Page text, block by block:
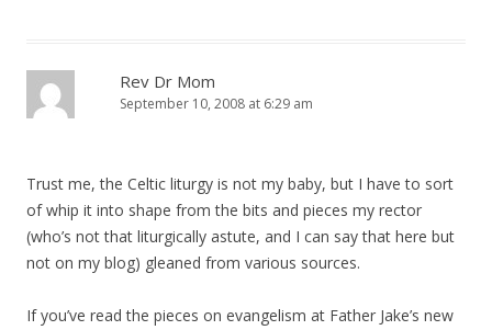
Rev Dr Mom
September 10, 2008 at 6:29 am
Trust me, the Celtic liturgy is not my baby, but I have to sort
of whip it into shape from the bits and pieces my rector
(who’s not that liturgically astute, and I can say that here but
not on my blog) gleaned from various sources.
If you’ve read the pieces on evangelism at Father Jake’s new